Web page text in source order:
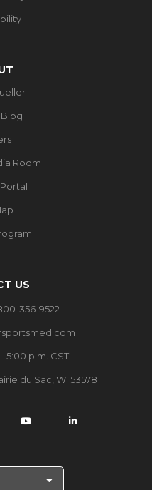
Room
US
356-9522
5:00 p.m. CST
du Sac, WI 53578